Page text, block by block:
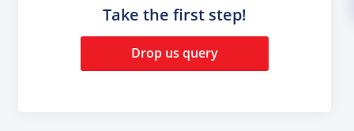
Take the first step!
Drop us query